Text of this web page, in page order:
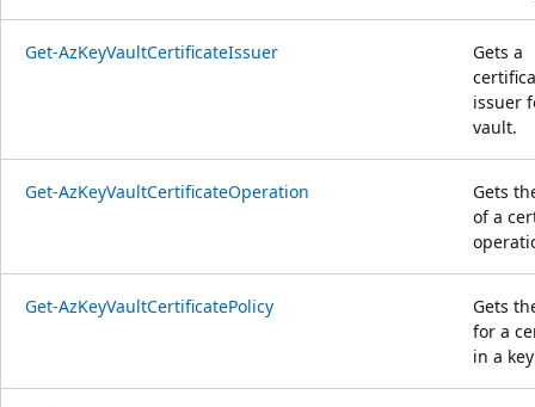
Get-AzKeyVaultCertificateIssuer
Gets a
issuer
vault.
Get-AzKeyVaultCertificateOperation
Gets
of a
Get-AzKeyVaultCertificatePolicy
Gets
for a
in a